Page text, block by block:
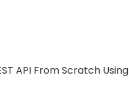
API From Scratch Using